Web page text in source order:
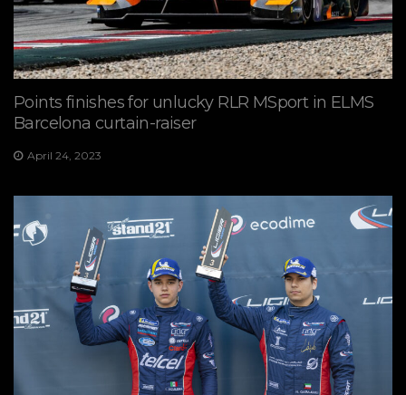
Points finishes for unlucky RLR MSport in ELMS
Barcelona curtain-raiser
April 24, 2023